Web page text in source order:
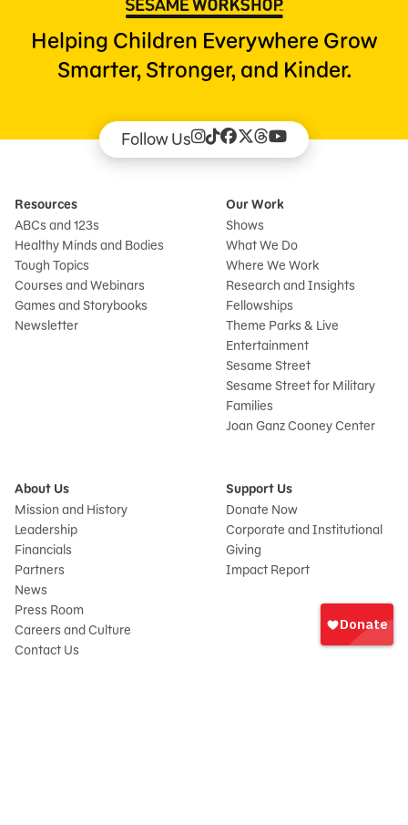
Sign
In
Helping Children Everywhere Grow
Smarter, Stronger, and Kinder.
Follow Us
Resources
ABCs and 123s
Healthy Minds and Bodies
Tough Topics
Courses and Webinars
Games and Storybooks
Newsletter
Our Work
Shows
What We Do
Where We Work
Research and Insights
Fellowships
Theme Parks & Live
Entertainment
Sesame Street
Sesame Street for Military
Families
Joan Ganz Cooney Center
About Us
Mission and History
Leadership
Financials
Partners
News
Press Room
Careers and Culture
Contact Us
Support Us
Donate Now
Corporate and Institutional
Giving
Impact Report